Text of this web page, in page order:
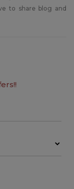
to share blog and